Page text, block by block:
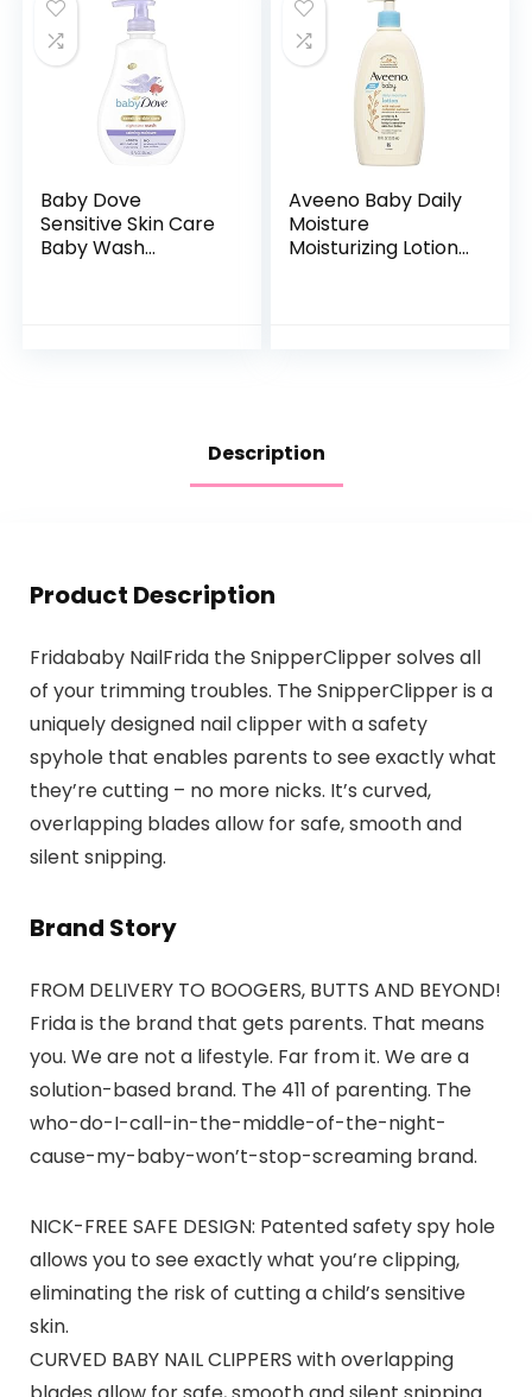
Baby Dove
Sensitive Skin Care
Baby Wash
Aveeno Baby Daily
Moisture
Moisturizing Lotion
Description
Product Description
Fridababy NailFrida the SnipperClipper solves all
of your trimming troubles. The SnipperClipper is a
uniquely designed nail clipper with a safety
spyhole that enables parents to see exactly what
they’re cutting – no more nicks. It’s curved,
overlapping blades allow for safe, smooth and
silent snipping.
Brand Story
FROM DELIVERY TO BOOGERS, BUTTS AND BEYOND!
Frida is the brand that gets parents. That means
you. We are not a lifestyle. Far from it. We are a
solution-based brand. The 411 of parenting. The
who-do-I-call-in-the-middle-of-the-night-
cause-my-baby-won’t-stop-screaming brand.
NICK-FREE SAFE DESIGN: Patented safety spy hole
allows you to see exactly what you’re clipping,
eliminating the risk of cutting a child’s sensitive
skin.
CURVED BABY NAIL CLIPPERS with overlapping